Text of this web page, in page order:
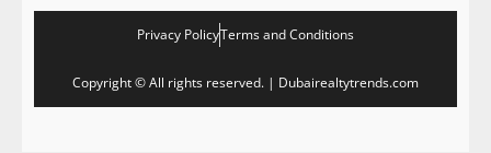
Privacy PolicyTerms and Conditions
Copyright © All rights reserved. | Dubairealtytrends.com